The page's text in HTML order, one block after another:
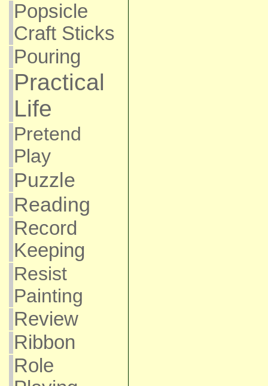
Popsicle
Craft Sticks
Pouring
Practical
Life
Pretend
Play
Puzzle
Reading
Record
Keeping
Resist
Painting
Review
Ribbon
Role